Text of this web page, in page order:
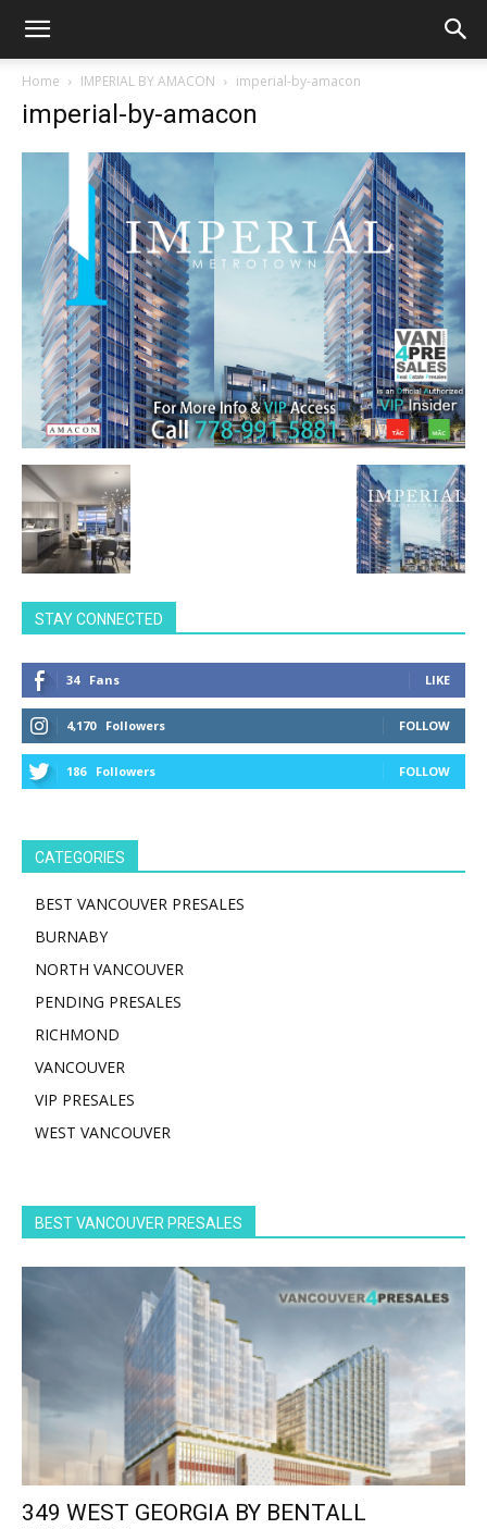
Home IMPERIAL BY AMACON imperial-by-amacon
imperial-by-amacon
STAY CONNECTED
34 Fans LIKE
4,170 Followers FOLLOW
186 Followers FOLLOW
CATEGORIES
BEST VANCOUVER PRESALES
BURNABY
NORTH VANCOUVER
PENDING PRESALES
RICHMOND
VANCOUVER
VIP PRESALES
WEST VANCOUVER
BEST VANCOUVER PRESALES
349 WEST GEORGIA BY BENTALL